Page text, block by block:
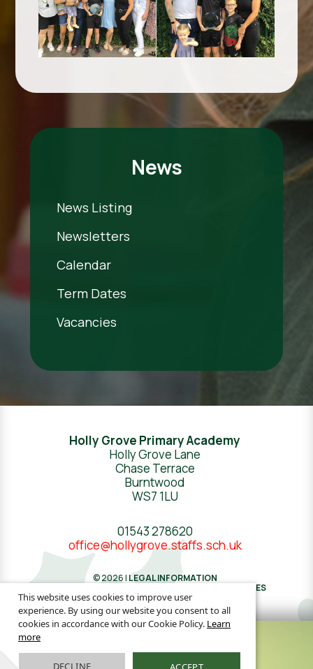
News
News Listing
Newsletters
Calendar
Term Dates
Vacancies
Holly Grove Primary Academy
Holly Grove Lane
Chase Terrace
Burntwood
WS7 1LU
01543 278620
office@hollygrove.staffs.sch.uk
© 2026 | LEGAL INFORMATION
GREENHOUSE SCHOOL WEBSITES
This website uses cookies to improve user
experience. By using our website you consent to all
cookies in accordance with our Cookie Policy. Learn
more
DECLINE